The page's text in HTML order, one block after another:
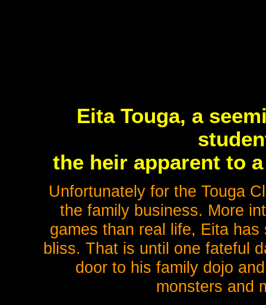
Eita Touga, a
the heir apparent to
Unfortunately for the Touga
the family business. More
games than real life, Eita
bliss. That is until one fateful
door to his family dojo
monsters and